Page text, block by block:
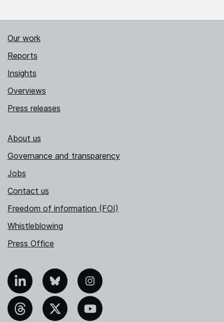
Our work
Reports
Insights
Overviews
Press releases
About us
Governance and transparency
Jobs
Contact us
Freedom of information (FOI)
Whistleblowing
Press Office
Bluesky Instagram